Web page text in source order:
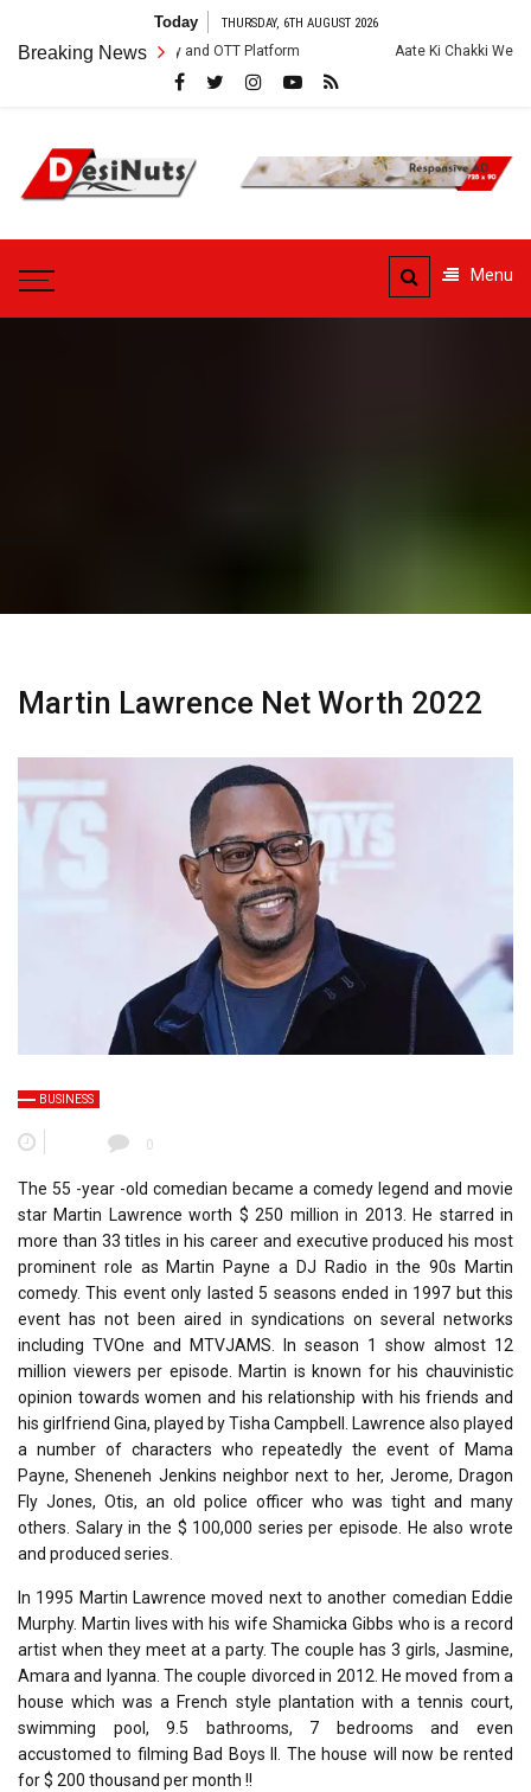
content
Today THURSDAY, 6TH AUGUST 2026
Breaking News
Story and OTT Platform Aate Ki Chakki Web Series: Cast,
DesiNuts
Menu
Martin Lawrence Net Worth 2022
BUSINESS
0
The 55 -year -old comedian became a comedy legend and movie
star Martin Lawrence worth $ 250 million in 2013. He starred in
more than 33 titles in his career and executive produced his most
prominent role as Martin Payne a DJ Radio in the 90s Martin
comedy. This event only lasted 5 seasons ended in 1997 but this
event has not been aired in syndications on several networks
including TVOne and MTVJAMS. In season 1 show almost 12
million viewers per episode. Martin is known for his chauvinistic
opinion towards women and his relationship with his friends and
his girlfriend Gina, played by Tisha Campbell. Lawrence also played
a number of characters who repeatedly the event of Mama
Payne, Sheneneh Jenkins neighbor next to her, Jerome, Dragon
Fly Jones, Otis, an old police officer who was tight and many
others. Salary in the $ 100,000 series per episode. He also wrote
and produced series.
In 1995 Martin Lawrence moved next to another comedian Eddie
Murphy. Martin lives with his wife Shamicka Gibbs who is a record
artist when they meet at a party. The couple has 3 girls, Jasmine,
Amara and Iyanna. The couple divorced in 2012. He moved from a
house which was a French style plantation with a tennis court,
swimming pool, 9.5 bathrooms, 7 bedrooms and even
accustomed to filming Bad Boys II. The house will now be rented
for $ 200 thousand per month !!